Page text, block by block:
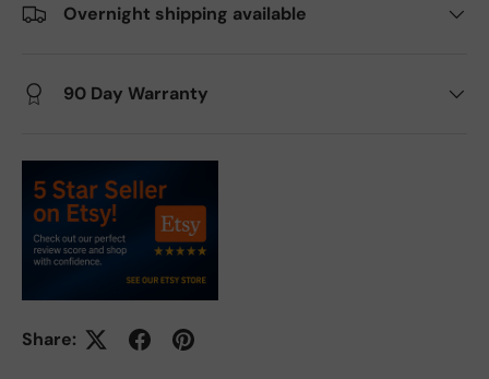
Overnight shipping available
90 Day Warranty
Share: